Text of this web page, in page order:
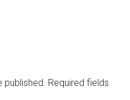
published. Required fields